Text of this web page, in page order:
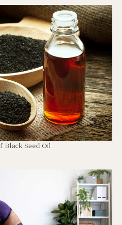
Black Seed Oil